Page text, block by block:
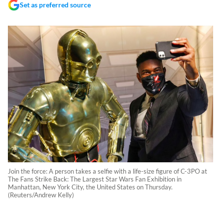
Set as preferred source
Join the force: A person takes a selfie with a life-size figure of C-3PO at
The Fans Strike Back: The Largest Star Wars Fan Exhibition in
Manhattan, New York City, the United States on Thursday.
(Reuters/Andrew Kelly)